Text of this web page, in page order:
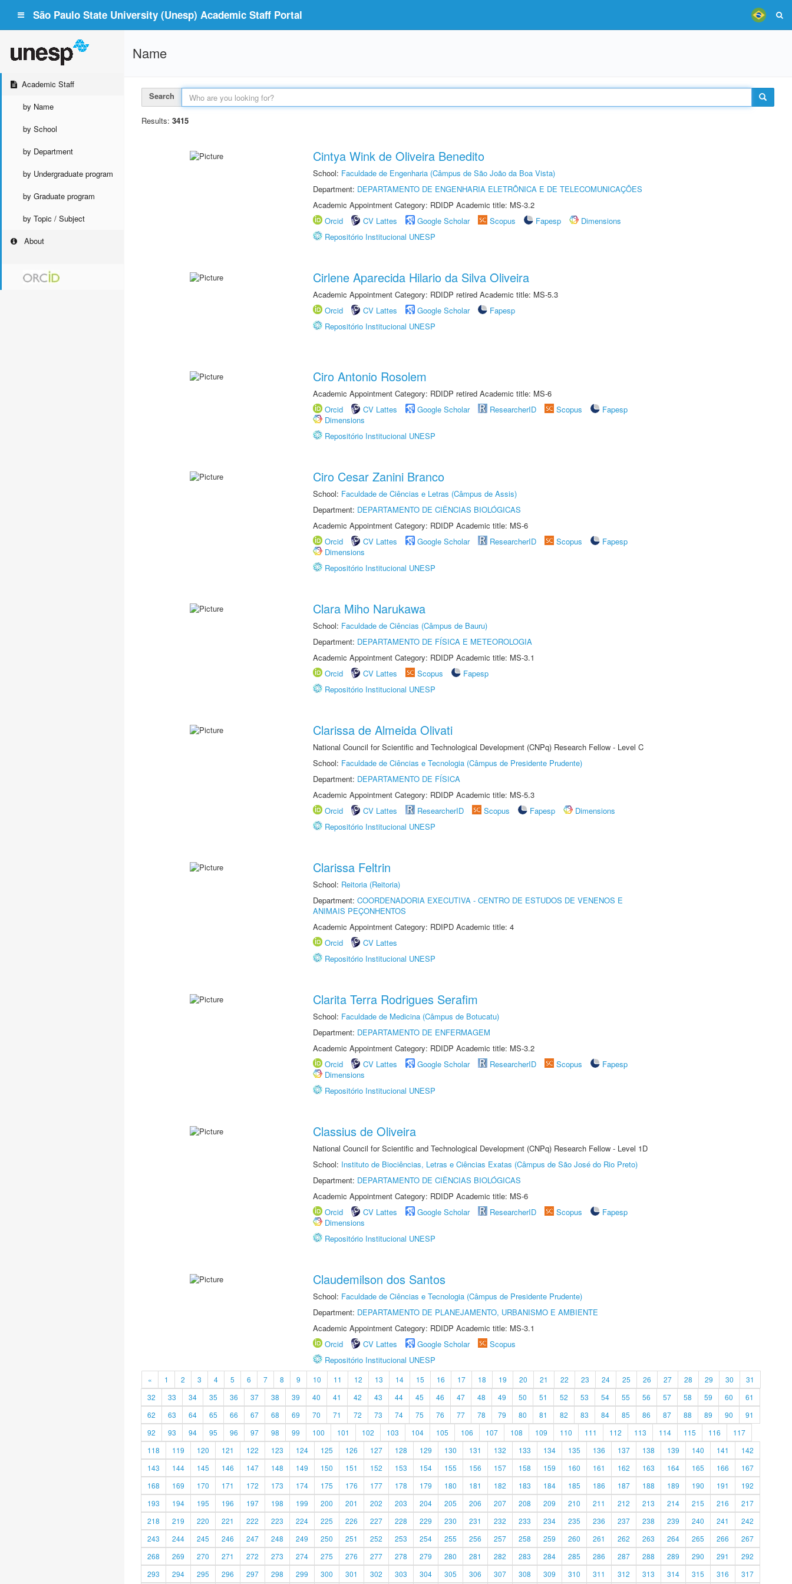
São Paulo State University (Unesp) Academic Staff Portal
Academic Staff
by Name
by School
by Department
by Undergraduate program
by Graduate program
by Topic / Subject
About
Name
Search
Results: 3415
Cintya Wink de Oliveira Benedito
School: Faculdade de Engenharia (Câmpus de São João da Boa Vista)
Department: DEPARTAMENTO DE ENGENHARIA ELETRÔNICA E DE TELECOMUNICAÇÕES
Academic Appointment Category: RDIDP Academic title: MS-3.2
Orcid
CV Lattes Google Scholar Scopus Fapesp
Dimensions
Repositório Institucional UNESP
Cirlene Aparecida Hilario da Silva Oliveira
Academic Appointment Category: RDIDP retired Academic title: MS-5.3
Orcid
CV Lattes Google Scholar
Fapesp
Repositório Institucional UNESP
Ciro Antonio Rosolem
Academic Appointment Category: RDIDP retired Academic title: MS-6
Orcid
CV Lattes Google Scholar ResearcherID Scopus
Fapesp
Dimensions
Repositório Institucional UNESP
Ciro Cesar Zanini Branco
School: Faculdade de Ciências e Letras (Câmpus de Assis)
Department: DEPARTAMENTO DE CIÊNCIAS BIOLÓGICAS
Academic Appointment Category: RDIDP Academic title: MS-6
Orcid
CV Lattes Google Scholar ResearcherID Scopus
Fapesp
Dimensions
Repositório Institucional UNESP
Clara Miho Narukawa
School: Faculdade de Ciências (Câmpus de Bauru)
Department: DEPARTAMENTO DE FÍSICA E METEOROLOGIA
Academic Appointment Category: RDIDP Academic title: MS-3.1
Orcid
CV Lattes Scopus
Fapesp
Repositório Institucional UNESP
Clarissa de Almeida Olivati
National Council for Scientific and Technological Development (CNPq) Research Fellow - Level C
School: Faculdade de Ciências e Tecnologia (Câmpus de Presidente Prudente)
Department: DEPARTAMENTO DE FÍSICA
Academic Appointment Category: RDIDP Academic title: MS-5.3
Orcid
CV Lattes ResearcherID Scopus Fapesp
Dimensions
Repositório Institucional UNESP
Clarissa Feltrin
School: Reitoria (Reitoria)
Department: COORDENADORIA EXECUTIVA - CENTRO DE ESTUDOS DE VENENOS E
ANIMAIS PEÇONHENTOS
Academic Appointment Category: RDIPD Academic title: 4
Orcid
CV Lattes
Repositório Institucional UNESP
Clarita Terra Rodrigues Serafim
School: Faculdade de Medicina (Câmpus de Botucatu)
Department: DEPARTAMENTO DE ENFERMAGEM
Academic Appointment Category: RDIDP Academic title: MS-3.2
Orcid
CV Lattes Google Scholar ResearcherID Scopus
Fapesp
Dimensions
Repositório Institucional UNESP
Classius de Oliveira
National Council for Scientific and Technological Development (CNPq) Research Fellow - Level 1D
School: Instituto de Biociências, Letras e Ciências Exatas (Câmpus de São José do Rio Preto)
Department: DEPARTAMENTO DE CIÊNCIAS BIOLÓGICAS
Academic Appointment Category: RDIDP Academic title: MS-6
Orcid
CV Lattes Google Scholar ResearcherID Scopus
Fapesp
Dimensions
Repositório Institucional UNESP
Claudemilson dos Santos
School: Faculdade de Ciências e Tecnologia (Câmpus de Presidente Prudente)
Department: DEPARTAMENTO DE PLANEJAMENTO, URBANISMO E AMBIENTE
Academic Appointment Category: RDIDP Academic title: MS-3.1
Orcid
CV Lattes Google Scholar
Scopus
Repositório Institucional UNESP
« 1 2 3 4 5 6 7 8 9 10 11 12 13 14 15 16 17 18 19 20 21 22 23 24 25 26 27 28 29 30
31
32
33 34 35 36 37 38 39 40 41 42 43 44 45 46 47 48 49 50 51 52 53 54 55 56 57 58 59 60
61
62
63 64 65 66 67 68 69 70 71 72 73 74 75 76 77 78 79 80 81 82 83 84 85 86 87 88 89 90
91
92
93 94 95 96 97 98 99 100 101 102 103 104 105 106 107 108 109 110 111 112 113 114 115 116
117
118
119 120 121 122 123 124 125 126 127 128 129 130 131 132 133 134 135 136 137 138 139 140 141
142
143
144 145 146 147 148 149 150 151 152 153 154 155 156 157 158 159 160 161 162 163 164 165 166
167
168
169 170 171 172 173 174 175 176 177 178 179 180 181 182 183 184 185 186 187 188 189 190 191
192
193
194 195 196 197 198 199 200 201 202 203 204 205 206 207 208 209 210 211 212 213 214 215 216
217
218
219 220 221 222 223 224 225 226 227 228 229 230 231 232 233 234 235 236 237 238 239 240 241
242
243
244 245 246 247 248 249 250 251 252 253 254 255 256 257 258 259 260 261 262 263 264 265 266
267
268
269 270 271 272 273 274 275 276 277 278 279 280 281 282 283 284 285 286 287 288 289 290 291
292
293
294 295 296 297 298 299 300 301 302 303 304 305 306 307 308 309 310 311 312 313 314 315 316 317